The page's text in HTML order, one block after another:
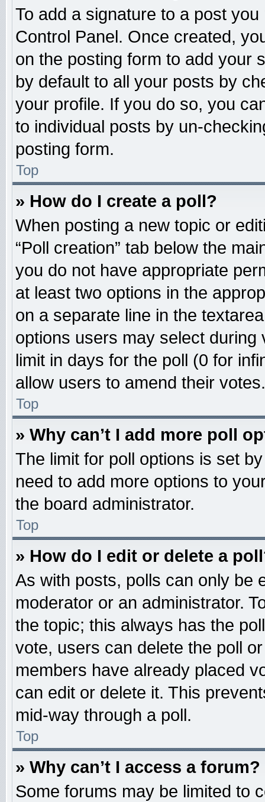
To add a signature to a post
Control Panel. Once created,
on the posting form to add your
by default to all your posts by
your profile. If you do so, you
to individual posts by un-
posting form.
Top
» How do I create a poll?
When posting a new topic or
“Poll creation” tab below the
you do not have appropriate
at least two options in the
on a separate line in the
options users may select during
limit in days for the poll (0 for
allow users to amend their votes.
Top
» Why can’t I add more poll
The limit for poll options is set
need to add more options to
the board administrator.
Top
» How do I edit or delete a
As with posts, polls can only be
moderator or an administrator.
the topic; this always has the
vote, users can delete the poll
members have already placed
can edit or delete it. This
mid-way through a poll.
Top
» Why can’t I access a forum?
Some forums may be limited to